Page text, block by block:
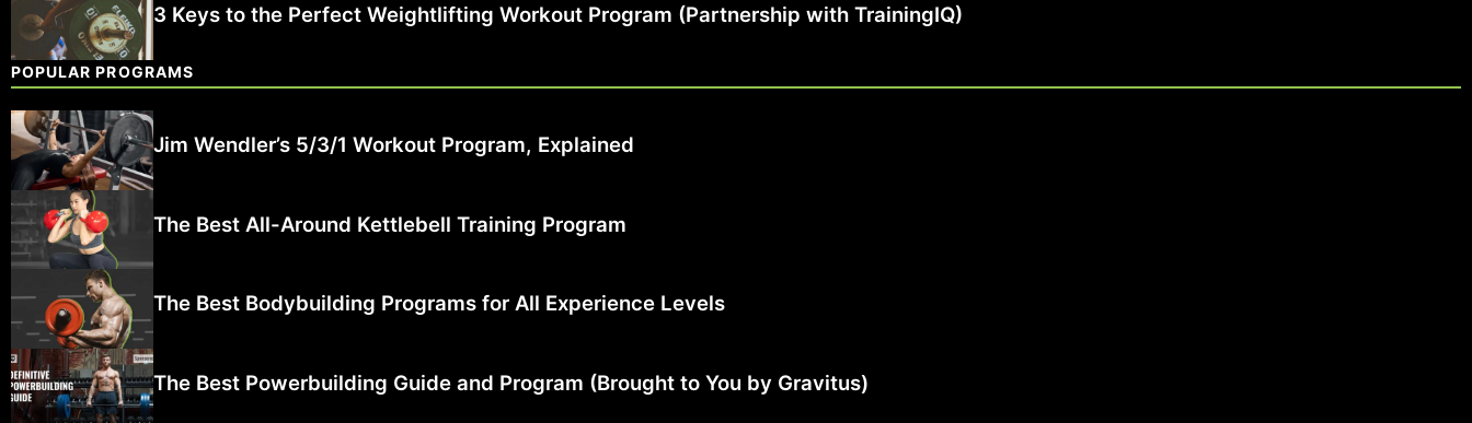
3 Keys to the Perfect Weightlifting Workout Program (Partnership with TrainingIQ)
POPULAR PROGRAMS
Jim Wendler’s 5/3/1 Workout Program, Explained
The Best All-Around Kettlebell Training Program
The Best Bodybuilding Programs for All Experience Levels
The Best Powerbuilding Guide and Program (Brought to You by Gravitus)